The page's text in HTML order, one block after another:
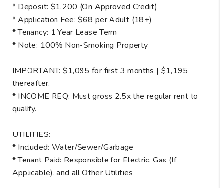
* Deposit: $1,200 (On Approved Credit)
* Application Fee: $68 per Adult (18+)
* Tenancy: 1 Year Lease Term
* Note: 100% Non-Smoking Property
IMPORTANT: $1,095 for first 3 months | $1,195
thereafter.
* INCOME REQ: Must gross 2.5x the regular rent to
qualify.
UTILITIES:
* Included: Water/Sewer/Garbage
* Tenant Paid: Responsible for Electric, Gas (If
Applicable), and all Other Utilities